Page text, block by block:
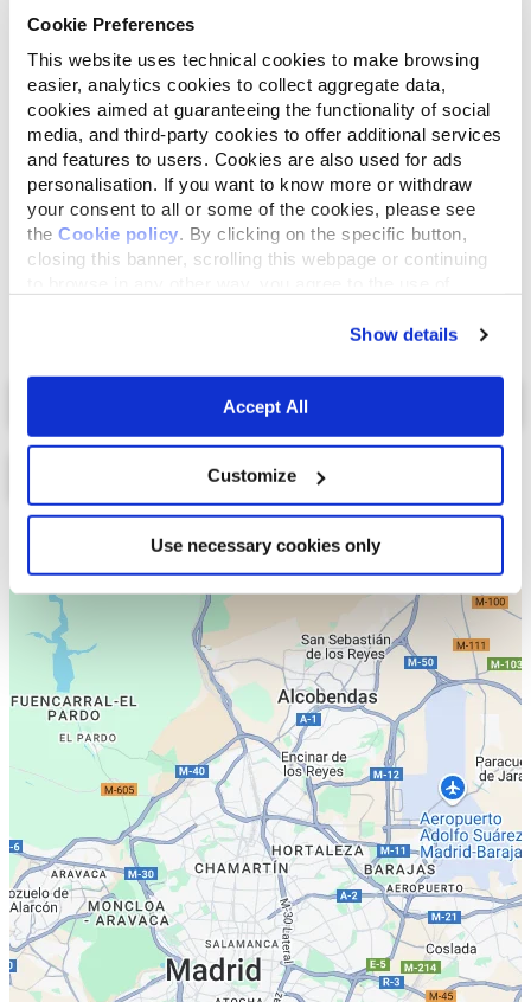
Cookie Preferences
This website uses technical cookies to make browsing
easier, analytics cookies to collect aggregate data,
cookies aimed at guaranteeing the functionality of social
media, and third-party cookies to offer additional services
and features to users. Cookies are also used for ads
personalisation. If you want to know more or withdraw
your consent to all or some of the cookies, please see
the Cookie policy. By clicking on the specific button,
closing this banner, scrolling this webpage or continuing
Show details
Accept All
Customize
Use necessary cookies only
consumo humano, ahora utilizados en alimentos
para perros y gatos.
Sin gluten
Recetas sin gluten, en las que el arroz es la única
fuente de cereales.
Ingredientes
Componentes analíticos
Atún 50%, caldo de pescado 43,5%, lampuga 5%,
arroz 1,5%.
Select a tab
Mapa